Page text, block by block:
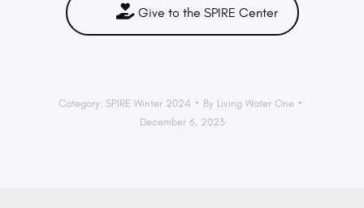
Give to the SPIRE Center
Category: SPIRE Winter 2024 By Living Water One
December 6, 2023